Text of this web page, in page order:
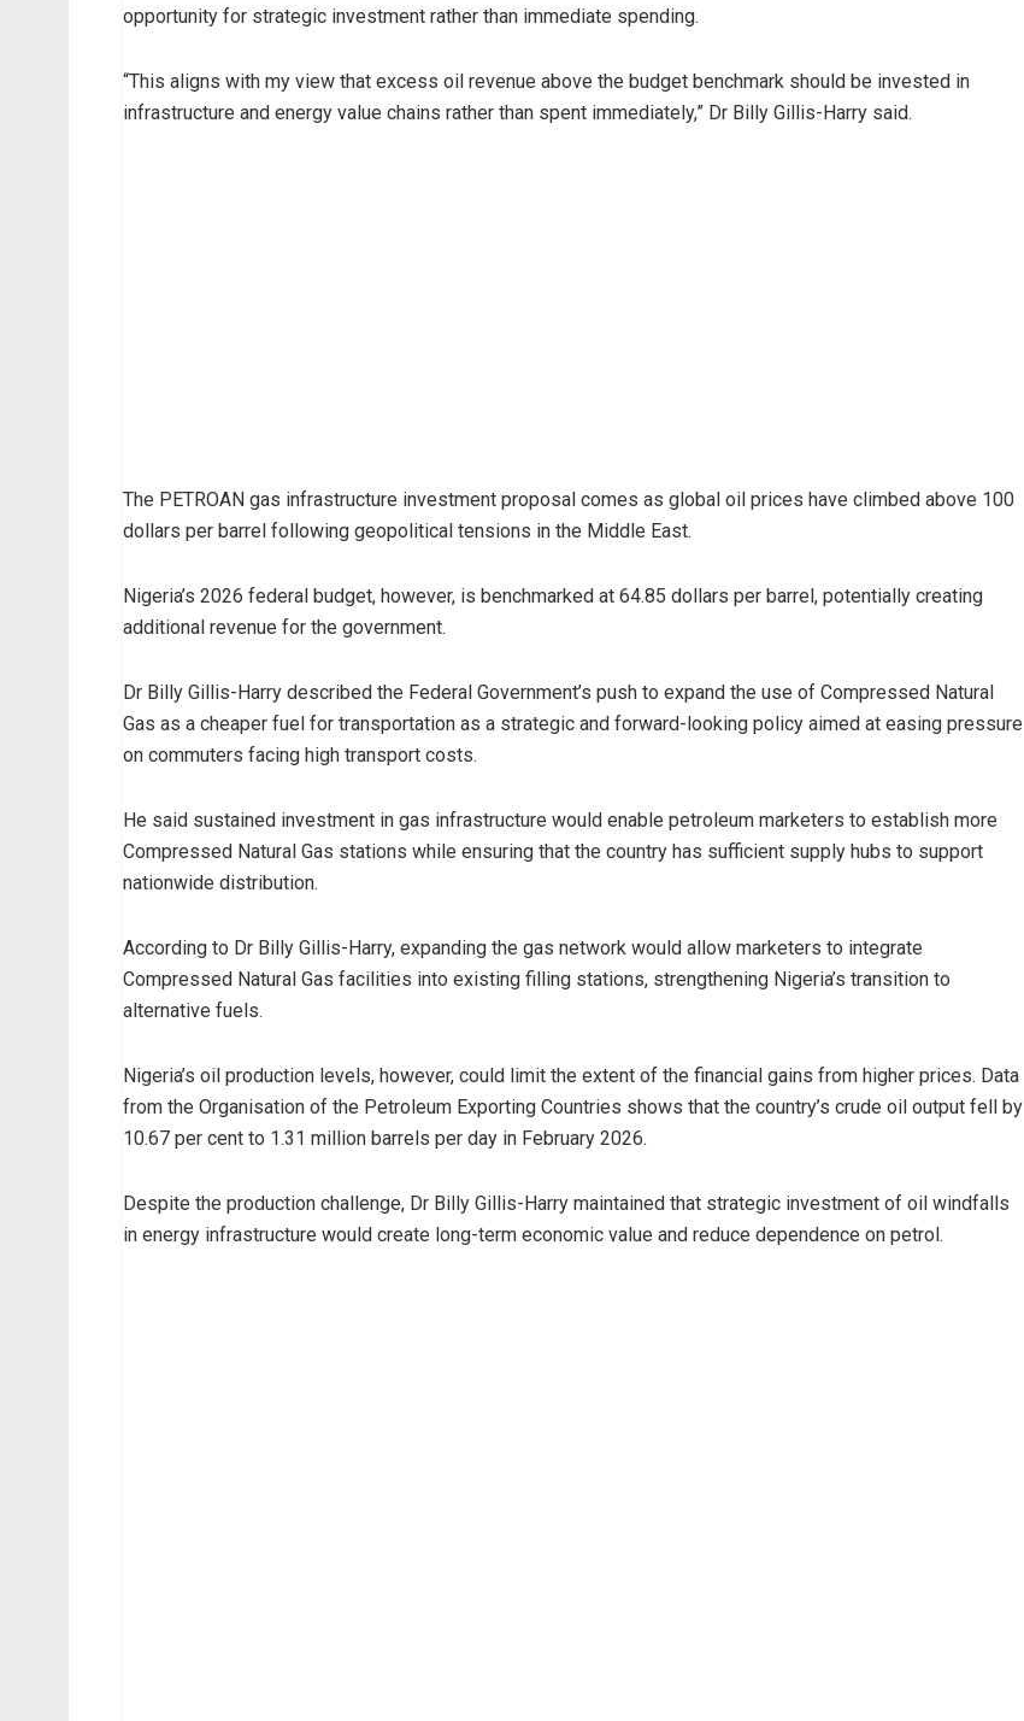
opportunity for strategic investment rather than immediate spending.
“This aligns with my view that excess oil revenue above the budget benchmark should be invested in
infrastructure and energy value chains rather than spent immediately,” Dr Billy Gillis-Harry said.
The PETROAN gas infrastructure investment proposal comes as global oil prices have climbed above 100
dollars per barrel following geopolitical tensions in the Middle East.
Nigeria’s 2026 federal budget, however, is benchmarked at 64.85 dollars per barrel, potentially creating
additional revenue for the government.
Dr Billy Gillis-Harry described the Federal Government’s push to expand the use of Compressed Natural
Gas as a cheaper fuel for transportation as a strategic and forward-looking policy aimed at easing pressure
on commuters facing high transport costs.
He said sustained investment in gas infrastructure would enable petroleum marketers to establish more
Compressed Natural Gas stations while ensuring that the country has sufficient supply hubs to support
nationwide distribution.
According to Dr Billy Gillis-Harry, expanding the gas network would allow marketers to integrate
Compressed Natural Gas facilities into existing filling stations, strengthening Nigeria’s transition to
alternative fuels.
Nigeria’s oil production levels, however, could limit the extent of the financial gains from higher prices. Data
from the Organisation of the Petroleum Exporting Countries shows that the country’s crude oil output fell by
10.67 per cent to 1.31 million barrels per day in February 2026.
Despite the production challenge, Dr Billy Gillis-Harry maintained that strategic investment of oil windfalls
in energy infrastructure would create long-term economic value and reduce dependence on petrol.